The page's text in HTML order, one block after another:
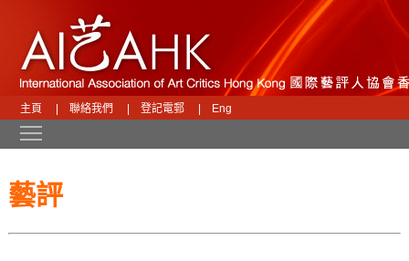
主頁 聯絡我們 登記電郵 Eng
藝評